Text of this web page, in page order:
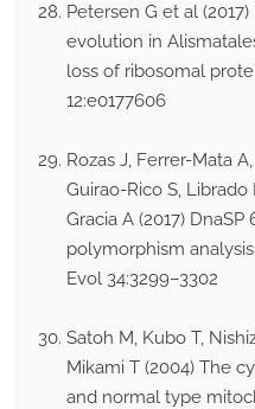
Petersen G et al
evolution in
loss of ribosomal
12:e0177606
Rozas J, Ferrer-Mata
Guirao-Rico S, Librado
Gracia A (2017)
polymorphism
Evol 34:3299–3302
Satoh M, Kubo T,
Mikami T (2004) The
and normal type